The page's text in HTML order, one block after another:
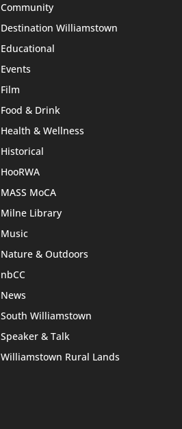
Community
Destination Williamstown
Educational
Events
Film
Food & Drink
Health & Wellness
Historical
HooRWA
MASS MoCA
Milne Library
Music
Nature & Outdoors
nbCC
News
South Williamstown
Speaker & Talk
Williamstown Rural Lands